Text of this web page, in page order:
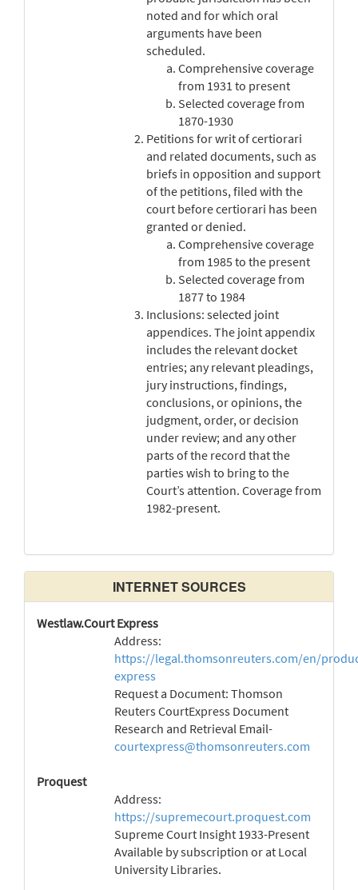
noted and for which oral
arguments have been
scheduled.
Comprehensive coverage
from 1931 to present
Selected coverage from
1870-1930
Petitions for writ of certiorari
and related documents, such as
briefs in opposition and support
of the petitions, filed with the
court before certiorari has been
granted or denied.
Comprehensive coverage
from 1985 to the present
Selected coverage from
1877 to 1984
Inclusions: selected joint
appendices. The joint appendix
includes the relevant docket
entries; any relevant pleadings,
jury instructions, findings,
conclusions, or opinions, the
judgment, order, or decision
under review; and any other
parts of the record that the
parties wish to bring to the
Court’s attention. Coverage from
1982-present.
INTERNET SOURCES
Westlaw.Court Express
Address:
https://legal.thomsonreuters.com/en/
express
Request a Document: Thomson
Reuters CourtExpress Document
Research and Retrieval Email-
courtexpress@thomsonreuters.com
Proquest
Address:
https://supremecourt.proquest.com
Supreme Court Insight 1933-Present
Available by subscription or at Local
University Libraries.